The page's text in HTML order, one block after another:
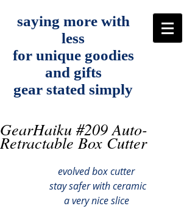
saying more with
less
for unique goodies
and gifts
gear stated simply
GearHaiku #209 Auto-
Retractable Box Cutter
evolved box cutter
stay safer with ceramic
a very nice slice